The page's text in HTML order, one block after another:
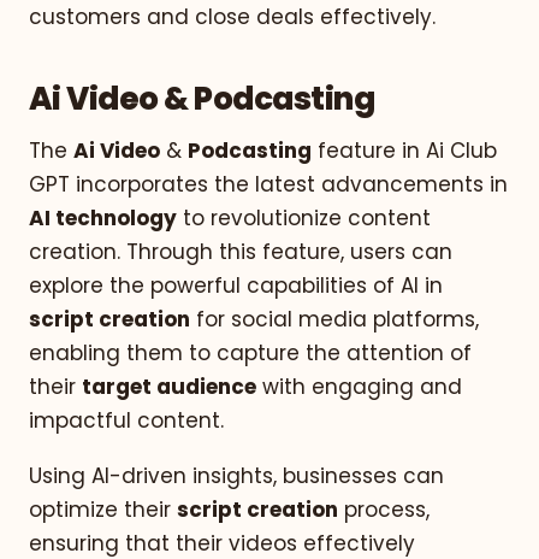
customers and close deals effectively.
Ai Video & Podcasting
The Ai Video & Podcasting feature in Ai Club
GPT incorporates the latest advancements in
AI technology to revolutionize content
creation. Through this feature, users can
explore the powerful capabilities of AI in
script creation for social media platforms,
enabling them to capture the attention of
their target audience with engaging and
impactful content.
Using AI-driven insights, businesses can
optimize their script creation process,
ensuring that their videos effectively